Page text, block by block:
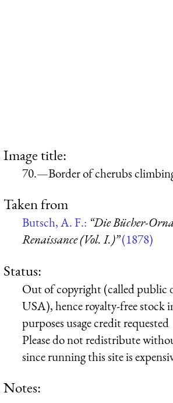
Image title:
70.—Border of cherubs
Taken from
Butsch, A. F.: “Die Bücher-
Renaissance (Vol. I.)”(1878)
Status:
Out of copyright (called public
USA), hence royalty-free stock
purposes usage credit requested
Please do not redistribute
since running this site is
Notes: